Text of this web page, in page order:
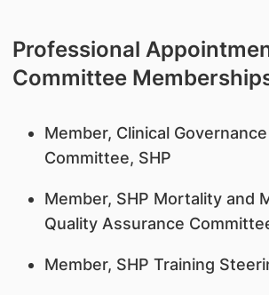
Professional
Committee
Member, Clinical
Committee, SHP
Member, SHP Mortality and
Quality Assurance
Member, SHP Training